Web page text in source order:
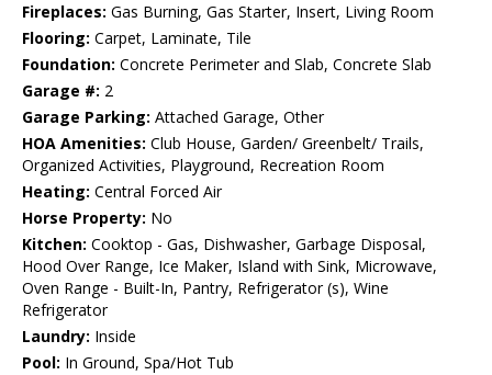
Fireplaces: Gas Burning, Gas Starter, Insert, Living Room
Flooring: Carpet, Laminate, Tile
Foundation: Concrete Perimeter and Slab, Concrete Slab
Garage #: 2
Garage Parking: Attached Garage, Other
HOA Amenities: Club House, Garden/ Greenbelt/ Trails,
Organized Activities, Playground, Recreation Room
Heating: Central Forced Air
Horse Property: No
Kitchen: Cooktop - Gas, Dishwasher, Garbage Disposal,
Hood Over Range, Ice Maker, Island with Sink, Microwave,
Oven Range - Built-In, Pantry, Refrigerator (s), Wine
Refrigerator
Laundry: Inside
Pool: In Ground, Spa/Hot Tub